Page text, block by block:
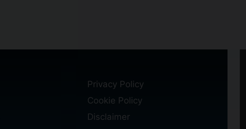
Privacy Policy
Cookie Policy
Disclaimer